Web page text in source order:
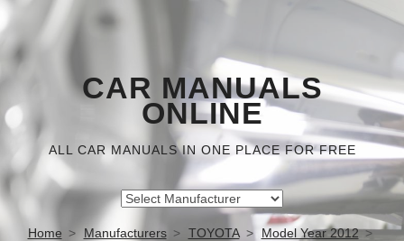
CAR MANUALS
ONLINE
ALL CAR MANUALS IN ONE PLACE FOR FREE
Home Manufacturers TOYOTA
Model Year 2012